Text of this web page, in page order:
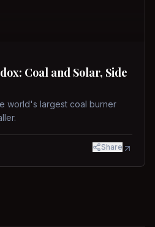
Coal and Solar, Side
world's largest coal burner
Share